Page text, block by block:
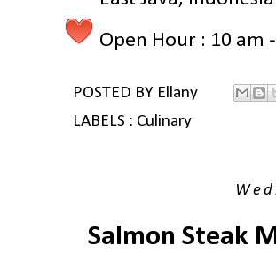
Open Hour : 10 am
POSTED BY Ellany
LABELS : Culinary
Salmon Steak